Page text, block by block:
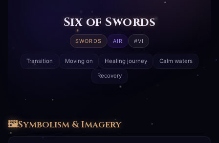
Six of Swords
SWORDS AIR #VI
Transition Moving on Healing journey Calm waters
Recovery
🖼️Symbolism & Imagery